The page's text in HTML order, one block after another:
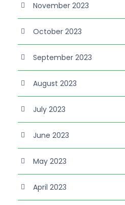
November 2023
October 2023
September 2023
August 2023
July 2023
June 2023
May 2023
April 2023